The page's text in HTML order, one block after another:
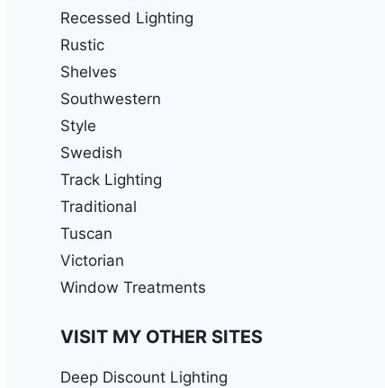
Recessed Lighting
Rustic
Shelves
Southwestern
Style
Swedish
Track Lighting
Traditional
Tuscan
Victorian
Window Treatments
VISIT MY OTHER SITES
Deep Discount Lighting